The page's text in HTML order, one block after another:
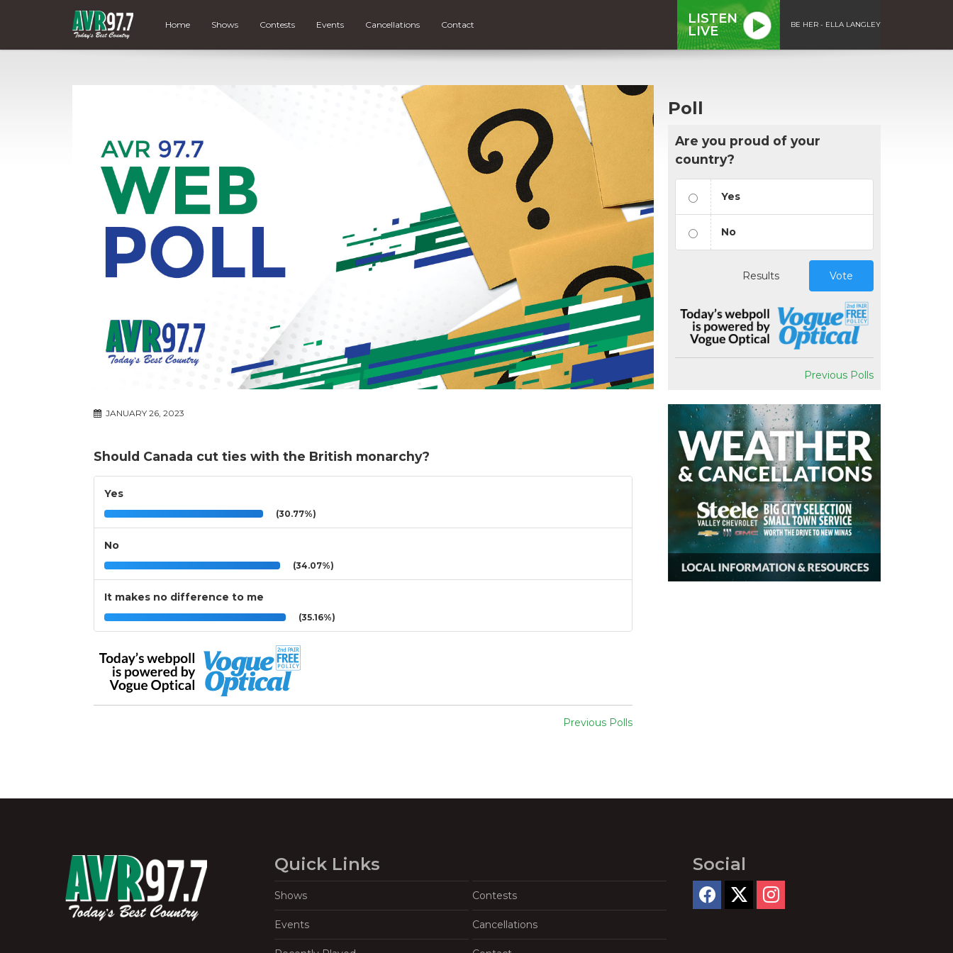
Home Shows Contests Events Cancellations Contact
LISTEN
LIVE
BE HER - ELLA LANGLEY
JANUARY 26, 2023
Should Canada cut ties with the British monarchy?
Yes
(30.77%)
No
(34.07%)
It makes no difference to me
(35.16%)
Previous Polls
Poll
Are you proud of your
country?
Yes
No
Results Vote
Previous Polls
Quick Links
Shows Contests
Events Cancellations
Social